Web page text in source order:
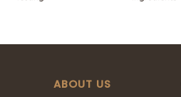
ABOUT US